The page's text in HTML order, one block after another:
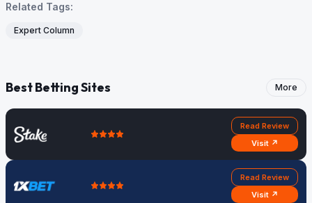
Related Tags:
Expert Column
Best Betting Sites More
Read Review
Visit ↗
Read Review
Visit ↗